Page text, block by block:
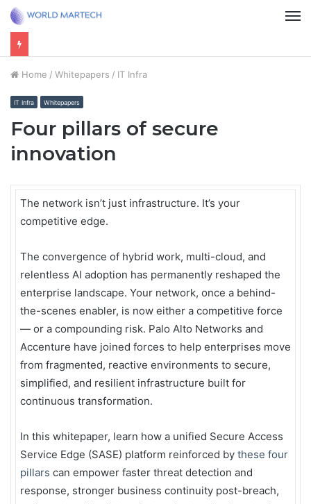
Home / Whitepapers / IT Infra
IT Infra Whitepapers
Four pillars of secure
innovation
The network isn’t just infrastructure. It’s your
competitive edge.
The convergence of hybrid work, multi-cloud, and
relentless AI adoption has permanently reshaped the
enterprise landscape. Your network, once a behind-
the-scenes enabler, is now either a competitive force
— or a compounding risk. Palo Alto Networks and
Accenture have joined forces to help enterprises move
from fragmented, reactive environments to secure,
simplified, and resilient infrastructure built for
continuous transformation.
In this whitepaper, learn how a unified Secure Access
Service Edge (SASE) platform reinforced by these four
pillars can empower faster threat detection and
response, stronger business continuity post-breach,